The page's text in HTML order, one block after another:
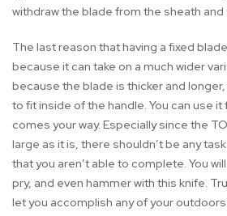
withdraw the blade from the sheath and
The last reason that having a fixed
because it can take on a much wider
because the blade is thicker and
to fit inside of the handle. You can use
comes your way. Especially since the
large as it is, there shouldn’t be any
that you aren’t able to complete. You
pry, and even hammer with this knife.
let you accomplish any of your